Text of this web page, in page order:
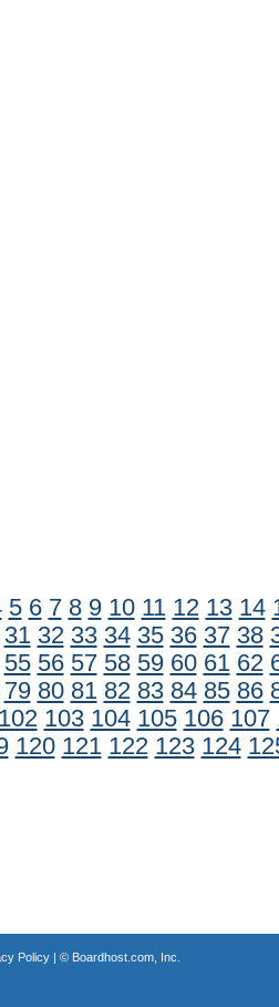
5 6 7 8 9 10 11 12 13 14
31 32 33 34 35 36 37 38
55 56 57 58 59 60 61 62
79 80 81 82 83 84 85 86
102 103 104 105 106 107
120 121 122 123 124
Policy| © Boardhost.com, Inc.